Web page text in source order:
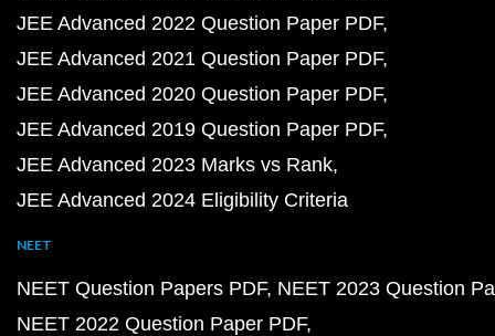
JEE Advanced 2022 Question Paper PDF
JEE Advanced 2021 Question Paper PDF
JEE Advanced 2020 Question Paper PDF
JEE Advanced 2019 Question Paper PDF
JEE Advanced 2023 Marks vs Rank
JEE Advanced 2024 Eligibility Criteria
NEET
NEET Question Papers PDF NEET 2023 Question
NEET 2022 Question Paper PDF